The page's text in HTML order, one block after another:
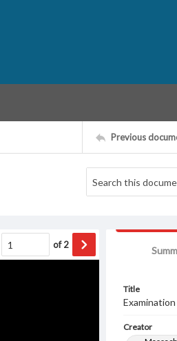
Previous
of2
Title
Creator